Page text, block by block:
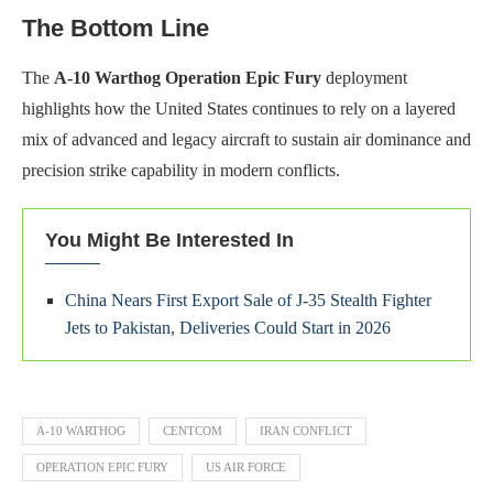
The Bottom Line
The A-10 Warthog Operation Epic Fury deployment
highlights how the United States continues to rely on a layered
mix of advanced and legacy aircraft to sustain air dominance and
precision strike capability in modern conflicts.
You Might Be Interested In
China Nears First Export Sale of J‑35 Stealth Fighter
Jets to Pakistan, Deliveries Could Start in 2026
A-10 WARTHOG CENTCOM IRAN CONFLICT
OPERATION EPIC FURY US AIR FORCE